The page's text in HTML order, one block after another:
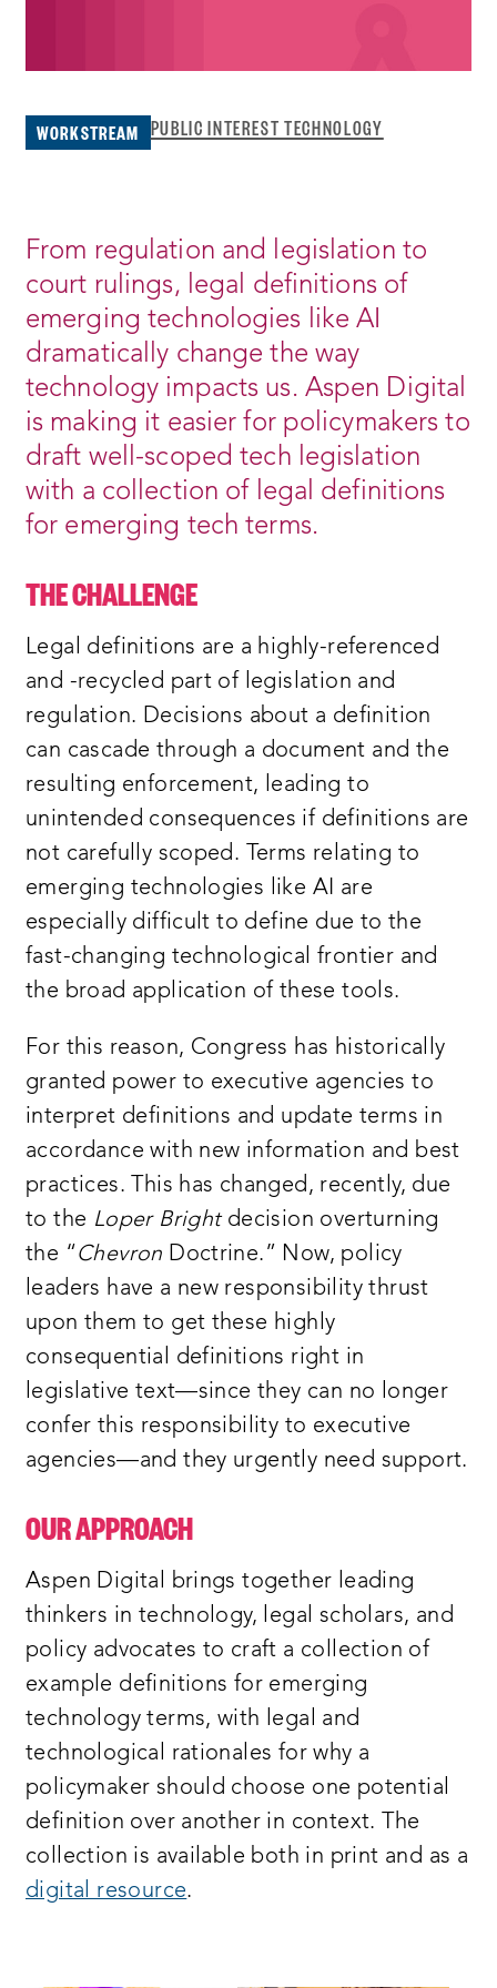
WORKSTREAM PUBLIC INTEREST TECHNOLOGY
From regulation and legislation to
court rulings, legal definitions of
emerging technologies like AI
dramatically change the way
technology impacts us. Aspen Digital
is making it easier for policymakers to
draft well-scoped tech legislation
with a collection of legal definitions
for emerging tech terms.
THE CHALLENGE
Legal definitions are a highly-referenced
and -recycled part of legislation and
regulation. Decisions about a definition
can cascade through a document and the
resulting enforcement, leading to
unintended consequences if definitions are
not carefully scoped. Terms relating to
emerging technologies like AI are
especially difficult to define due to the
fast-changing technological frontier and
the broad application of these tools.
For this reason, Congress has historically
granted power to executive agencies to
interpret definitions and update terms in
accordance with new information and best
practices. This has changed, recently, due
to the Loper Brightdecision overturning
the “ Chevron Doctrine.” Now, policy
leaders have a new responsibility thrust
upon them to get these highly
consequential definitions right in
legislative text—since they can no longer
confer this responsibility to executive
agencies—and they urgently need support.
OUR APPROACH
Aspen Digital brings together leading
thinkers in technology, legal scholars, and
policy advocates to craft a collection of
example definitions for emerging
technology terms, with legal and
technological rationales for why a
policymaker should choose one potential
definition over another in context. The
collection is available both in print and as a
digital resource.